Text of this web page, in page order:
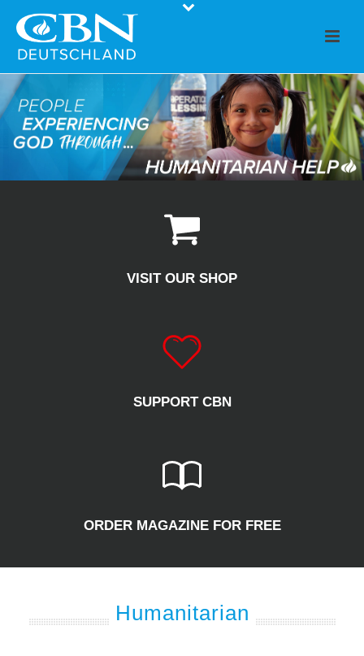
VISIT OUR SHOP
SUPPORT CBN
ORDER MAGAZINE FOR FREE
Humanitarian